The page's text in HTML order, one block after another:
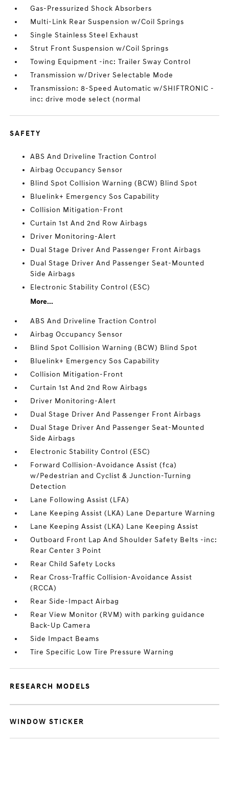
Gas-Pressurized Shock Absorbers
Multi-Link Rear Suspension w/Coil Springs
Single Stainless Steel Exhaust
Strut Front Suspension w/Coil Springs
Towing Equipment -inc: Trailer Sway Control
Transmission w/Driver Selectable Mode
Transmission: 8-Speed Automatic w/SHIFTRONIC -
inc: drive mode select (normal
SAFETY
ABS And Driveline Traction Control
Airbag Occupancy Sensor
Blind Spot Collision Warning (BCW) Blind Spot
Bluelink+ Emergency Sos Capability
Collision Mitigation-Front
Curtain 1st And 2nd Row Airbags
Driver Monitoring-Alert
Dual Stage Driver And Passenger Front Airbags
Dual Stage Driver And Passenger Seat-Mounted
Side Airbags
Electronic Stability Control (ESC)
More...
ABS And Driveline Traction Control
Airbag Occupancy Sensor
Blind Spot Collision Warning (BCW) Blind Spot
Bluelink+ Emergency Sos Capability
Collision Mitigation-Front
Curtain 1st And 2nd Row Airbags
Driver Monitoring-Alert
Dual Stage Driver And Passenger Front Airbags
Dual Stage Driver And Passenger Seat-Mounted
Side Airbags
Electronic Stability Control (ESC)
Forward Collision-Avoidance Assist (fca)
w/Pedestrian and Cyclist & Junction-Turning
Detection
Lane Following Assist (LFA)
Lane Keeping Assist (LKA) Lane Departure Warning
Lane Keeping Assist (LKA) Lane Keeping Assist
Outboard Front Lap And Shoulder Safety Belts -inc:
Rear Center 3 Point
Rear Child Safety Locks
Rear Cross-Traffic Collision-Avoidance Assist
(RCCA)
Rear Side-Impact Airbag
Rear View Monitor (RVM) with parking guidance
Back-Up Camera
Side Impact Beams
Tire Specific Low Tire Pressure Warning
RESEARCH MODELS
WINDOW STICKER